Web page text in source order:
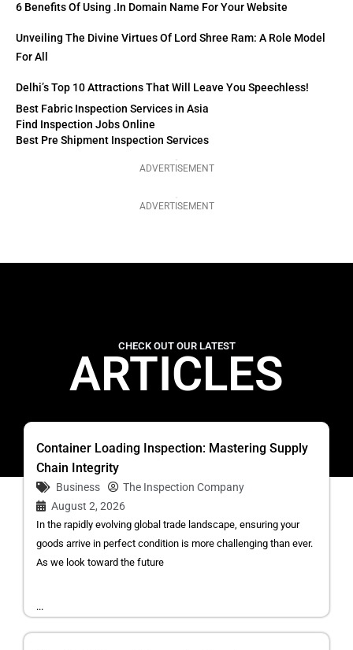
6 Benefits Of Using .in Domain Name For Your Website
Unveiling The Divine Virtues Of Lord Shree Ram: A Role Model
For All
Delhi’s Top 10 Attractions That Will Leave You Speechless!
Best Fabric Inspection Services in Asia
Find Inspection Jobs Online
Best Pre Shipment Inspection Services
ADVERTISEMENT
ADVERTISEMENT
CHECK OUT OUR LATEST
ARTICLES
Container Loading Inspection: Mastering Supply
Chain Integrity
Business
The Inspection Company
August 2, 2026
In the rapidly evolving global trade landscape, ensuring your
goods arrive in perfect condition is more challenging than ever.
As we look toward the future
...